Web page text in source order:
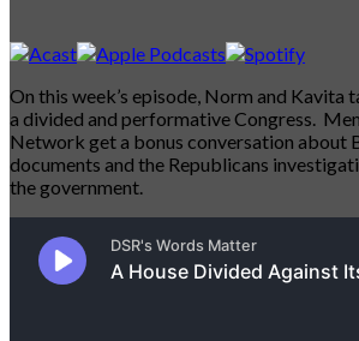
On this week’s episode, Norm and Kavita
a divided and performative Congress.
Network get a bonus conversation about
documents and the Republicans
the government.